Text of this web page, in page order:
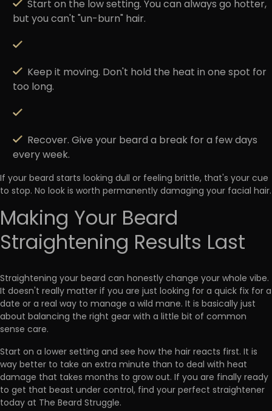
Start on the low setting.You can always go hotter,
but you can't "un-burn" hair.
Keep it moving. Don't hold the heat in one spot for
too long.
Recover.Give your beard a break for a few days
every week.
If your beard starts looking dull or feeling brittle, that's your cue
to stop. No look is worth permanently damaging your facial hair.
Making Your Beard
Straightening Results Last
Straightening your beard can honestly change your whole vibe.
It doesn't really matter if you are just looking for a quick fix for a
date or a real way to manage a wild mane. It is basically just
about balancing the right gear with a little bit of common
sense care.
Start on a lower setting and see how the hair reacts first. It is
way better to take an extra minute than to deal with heat
damage that takes months to grow out. If you are finally ready
to get that beast under control, find your perfect straightener
today at The Beard Struggle.